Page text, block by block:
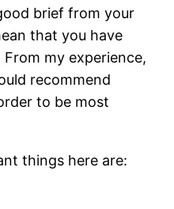
brief from your
that you have
my experience,
recommend
to be most
things here are: